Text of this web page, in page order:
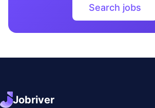
Search jobs
Jobriver